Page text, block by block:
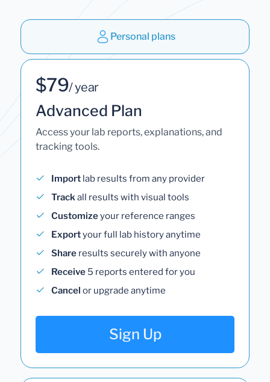
Personal plans
$79/ year
Advanced Plan
Access your lab reports, explanations, and
tracking tools.
Import lab results from any provider
Trackall results with visual tools
Customizeyour reference ranges
Exportyour full lab history anytime
Share results securely with anyone
Receive 5 reports entered for you
Cancel or upgrade anytime
Sign Up